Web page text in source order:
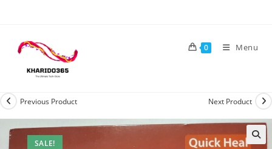
0 Menu
SALE!
Previous Product Next Product